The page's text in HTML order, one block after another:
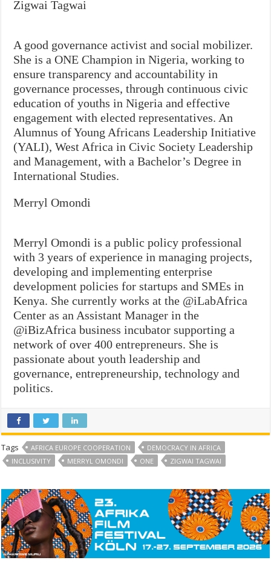
Zigwai Tagwai
A good governance activist and social mobilizer.
She is a ONE Champion in Nigeria, working to
ensure transparency and accountability in
governance processes, through continuous civic
education of youths in Nigeria and effective
engagement with elected representatives. An
Alumnus of Young Africans Leadership Initiative
(YALI), West Africa in Civic Society Leadership
and Management, with a Bachelor’s Degree in
International Studies.
Merryl Omondi
Merryl Omondi is a public policy professional
with 3 years of experience in managing projects,
developing and implementing enterprise
development policies for startups and SMEs in
Kenya. She currently works at the @iLabAfrica
Center as an Assistant Manager in the
@iBizAfrica business incubator supporting a
network of over 400 entrepreneurs. She is
passionate about youth leadership and
governance, entrepreneurship, technology and
politics.
Tags AFRICA EUROPE COOPERATION
DEMOCRACY IN AFRICA
INCLUSIVITY
MERRYL OMONDI ONE ZIGWAI TAGWAI